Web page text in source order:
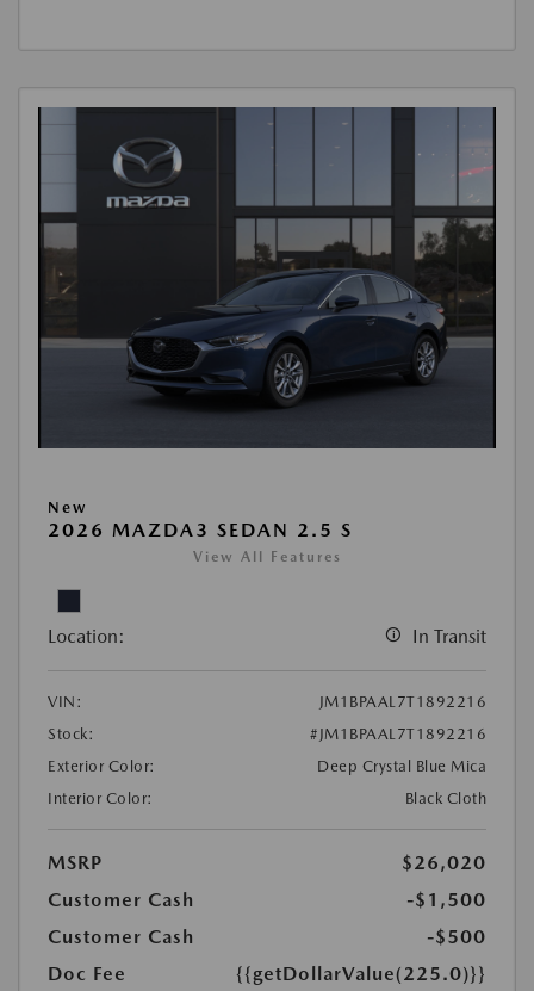
New
2026 MAZDA3 SEDAN 2.5 S
View All Features
Location: In Transit
VIN:
JM1BPAAL7T1892216
Stock:
#JM1BPAAL7T1892216
Exterior Color:
Deep Crystal Blue Mica
Interior Color:
Black Cloth
MSRP
$26,020
Customer Cash
-$1,500
Customer Cash
-$500
Doc Fee
{{getDollarValue(225.0)}}